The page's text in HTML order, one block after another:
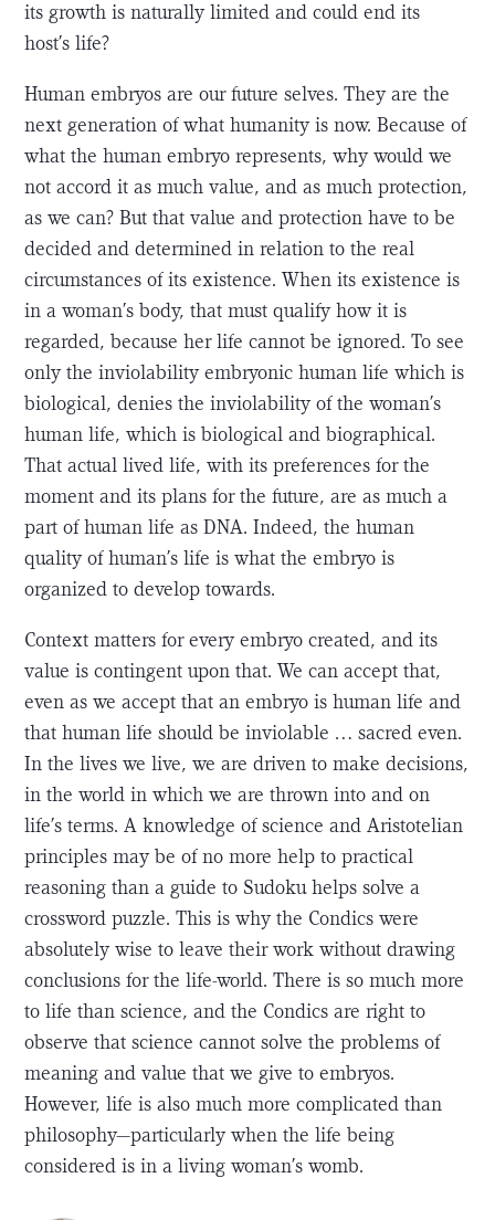
its growth is naturally limited and could end its
host’s life?
Human embryos are our future selves. They are the
next generation of what humanity is now. Because of
what the human embryo represents, why would we
not accord it as much value, and as much protection,
as we can? But that value and protection have to be
decided and determined in relation to the real
circumstances of its existence. When its existence is
in a woman’s body, that must qualify how it is
regarded, because her life cannot be ignored. To see
only the inviolability embryonic human life which is
biological, denies the inviolability of the woman’s
human life, which is biological and biographical.
That actual lived life, with its preferences for the
moment and its plans for the future, are as much a
part of human life as DNA. Indeed, the human
quality of human’s life is what the embryo is
organized to develop towards.
Context matters for every embryo created, and its
value is contingent upon that. We can accept that,
even as we accept that an embryo is human life and
that human life should be inviolable … sacred even.
In the lives we live, we are driven to make decisions,
in the world in which we are thrown into and on
life’s terms. A knowledge of science and Aristotelian
principles may be of no more help to practical
reasoning than a guide to Sudoku helps solve a
crossword puzzle. This is why the Condics were
absolutely wise to leave their work without drawing
conclusions for the life-world. There is so much more
to life than science, and the Condics are right to
observe that science cannot solve the problems of
meaning and value that we give to embryos.
However, life is also much more complicated than
philosophy—particularly when the life being
considered is in a living woman’s womb.